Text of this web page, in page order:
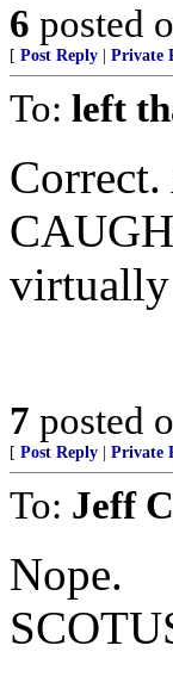
6 posted
[ Post Reply Private
To: left
7 posted
[ Post Reply Private
To: Jeff
Nope.